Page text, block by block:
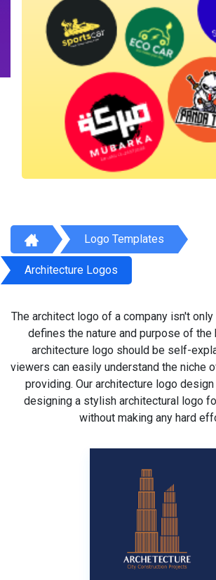
Logo Templates
Architecture Logos
The architect logo of a company isn't
defines the nature and purpose of the
architecture logo should be self-
viewers can easily understand the niche
providing. Our architecture logo
designing a stylish architectural logo
without making any hard